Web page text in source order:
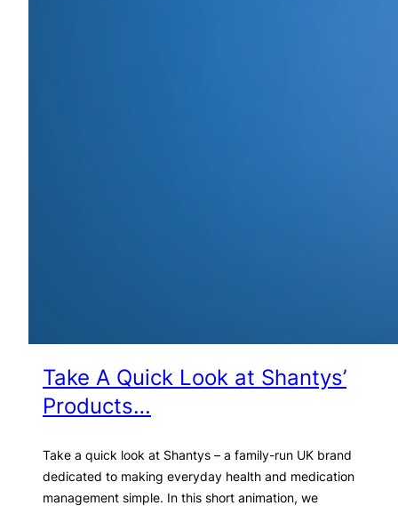
Take A Quick Look at Shantys’
Products…
Take a quick look at Shantys – a family-run UK brand
dedicated to making everyday health and medication
management simple. In this short animation, we